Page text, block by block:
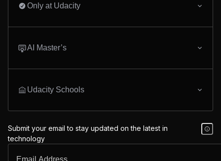
Only at Udacity
AI Master’s
Udacity Schools
Submit your email to stay updated on the latest in
technology